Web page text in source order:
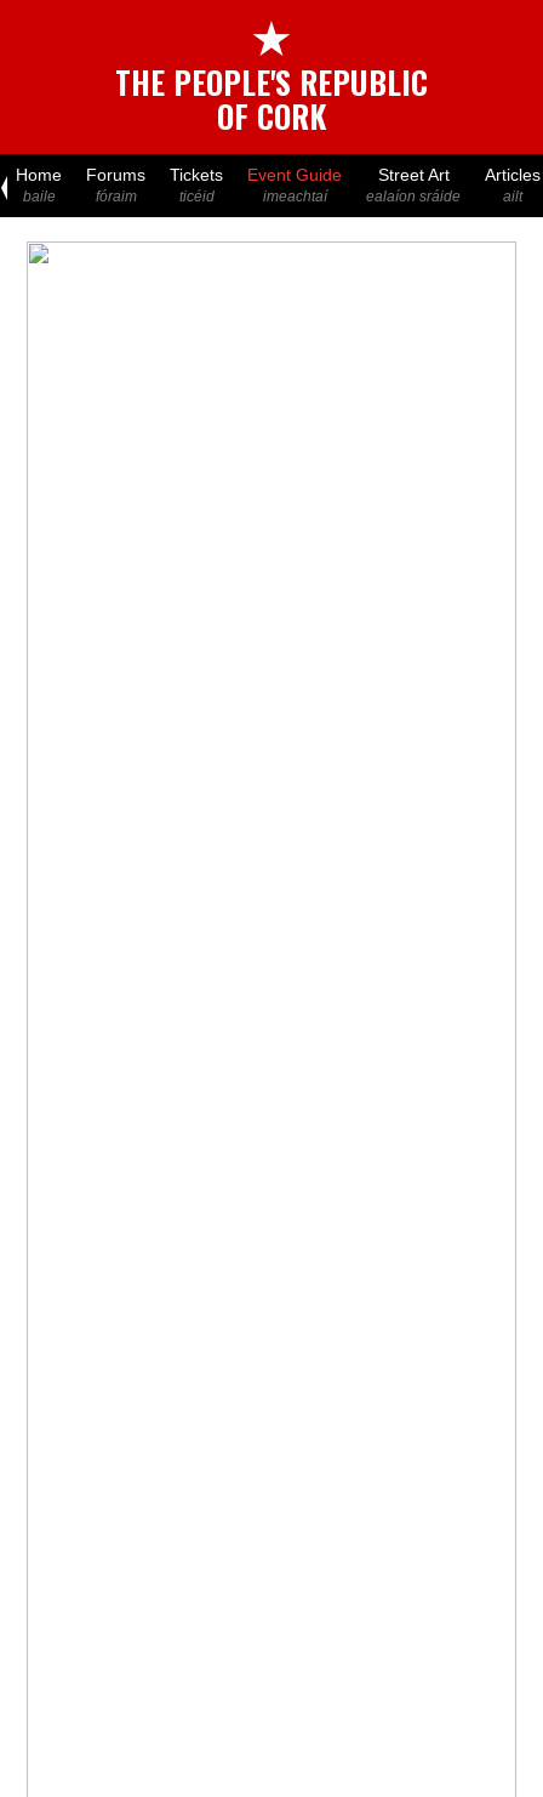
★
THE PEOPLE'S REPUBLIC
OF CORK
Home
baile
Forums
fóraim
Tickets
ticéid
Event Guide
imeachtaí
Street Art
ealaíon sráide
Articles
ailt